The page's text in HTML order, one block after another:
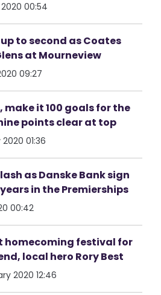
00:54
to second as Coates
at Mourneview
09:27
make it 100 goals for the
points clear at top
01:36
as Danske Bank sign
in the Premierships
00:42
homecoming festival for
local hero Rory Best
2020 12:46